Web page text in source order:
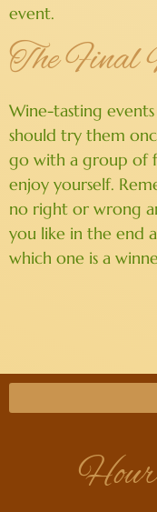
event.
The
Wine-tasting
should try them
go with a group of
enjoy yourself.
no right or wrong
you like in the end
which one is a